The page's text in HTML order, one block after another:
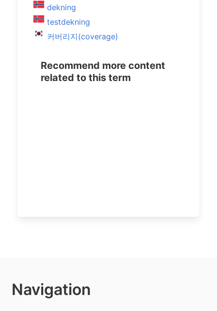
dekning
testdekning
커버리지(coverage)
Recommend more content
related to this term
Navigation